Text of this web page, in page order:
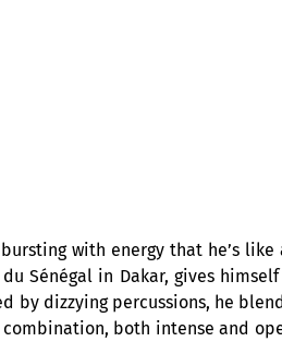
bursting with energy that he’s
Sénégal in Dakar, gives
by dizzying percussions, he
both intense and